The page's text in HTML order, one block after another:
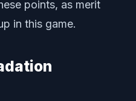
points, as merit
in this game.